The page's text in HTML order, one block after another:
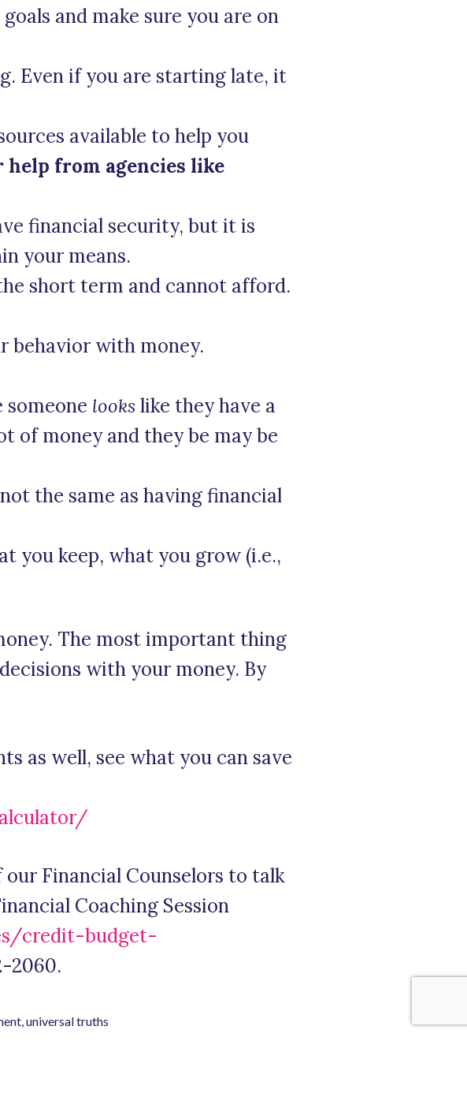
goals and make sure you are on
Even if you are starting late, it
available to help you
help from agencies like
financial security, but it is
your means.
short term and cannot afford.
behavior with money.
someone looks like they have a
of money and they be may be
the same as having financial
you keep, what you grow (i.e.,
The most important thing
with your money. By
as well, see what you can save
Financial Counselors to talk
Coaching Session
credit-budget-
2060.
,universal truths